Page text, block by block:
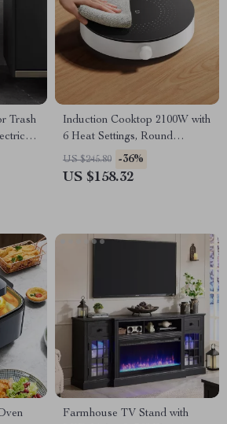
Trash
Induction Cooktop 2100W with
6 Heat Settings, Round
Design, 8 Safety Protection
US $245.80 -36%
US $158.32
Farmhouse TV Stand with